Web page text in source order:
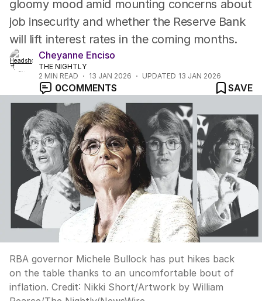
gloomy mood amid mounting concerns about
job insecurity and whether the Reserve Bank
will lift interest rates in the coming months.
Cheyanne Enciso
THE NIGHTLY
2 MIN READ 13 JAN 2026 UPDATED 13 JAN 2026
0COMMENTS SAVE
RBA governor Michele Bullock has put hikes back
on the table thanks to an uncomfortable bout of
inflation. Credit: Nikki Short/Artwork by William